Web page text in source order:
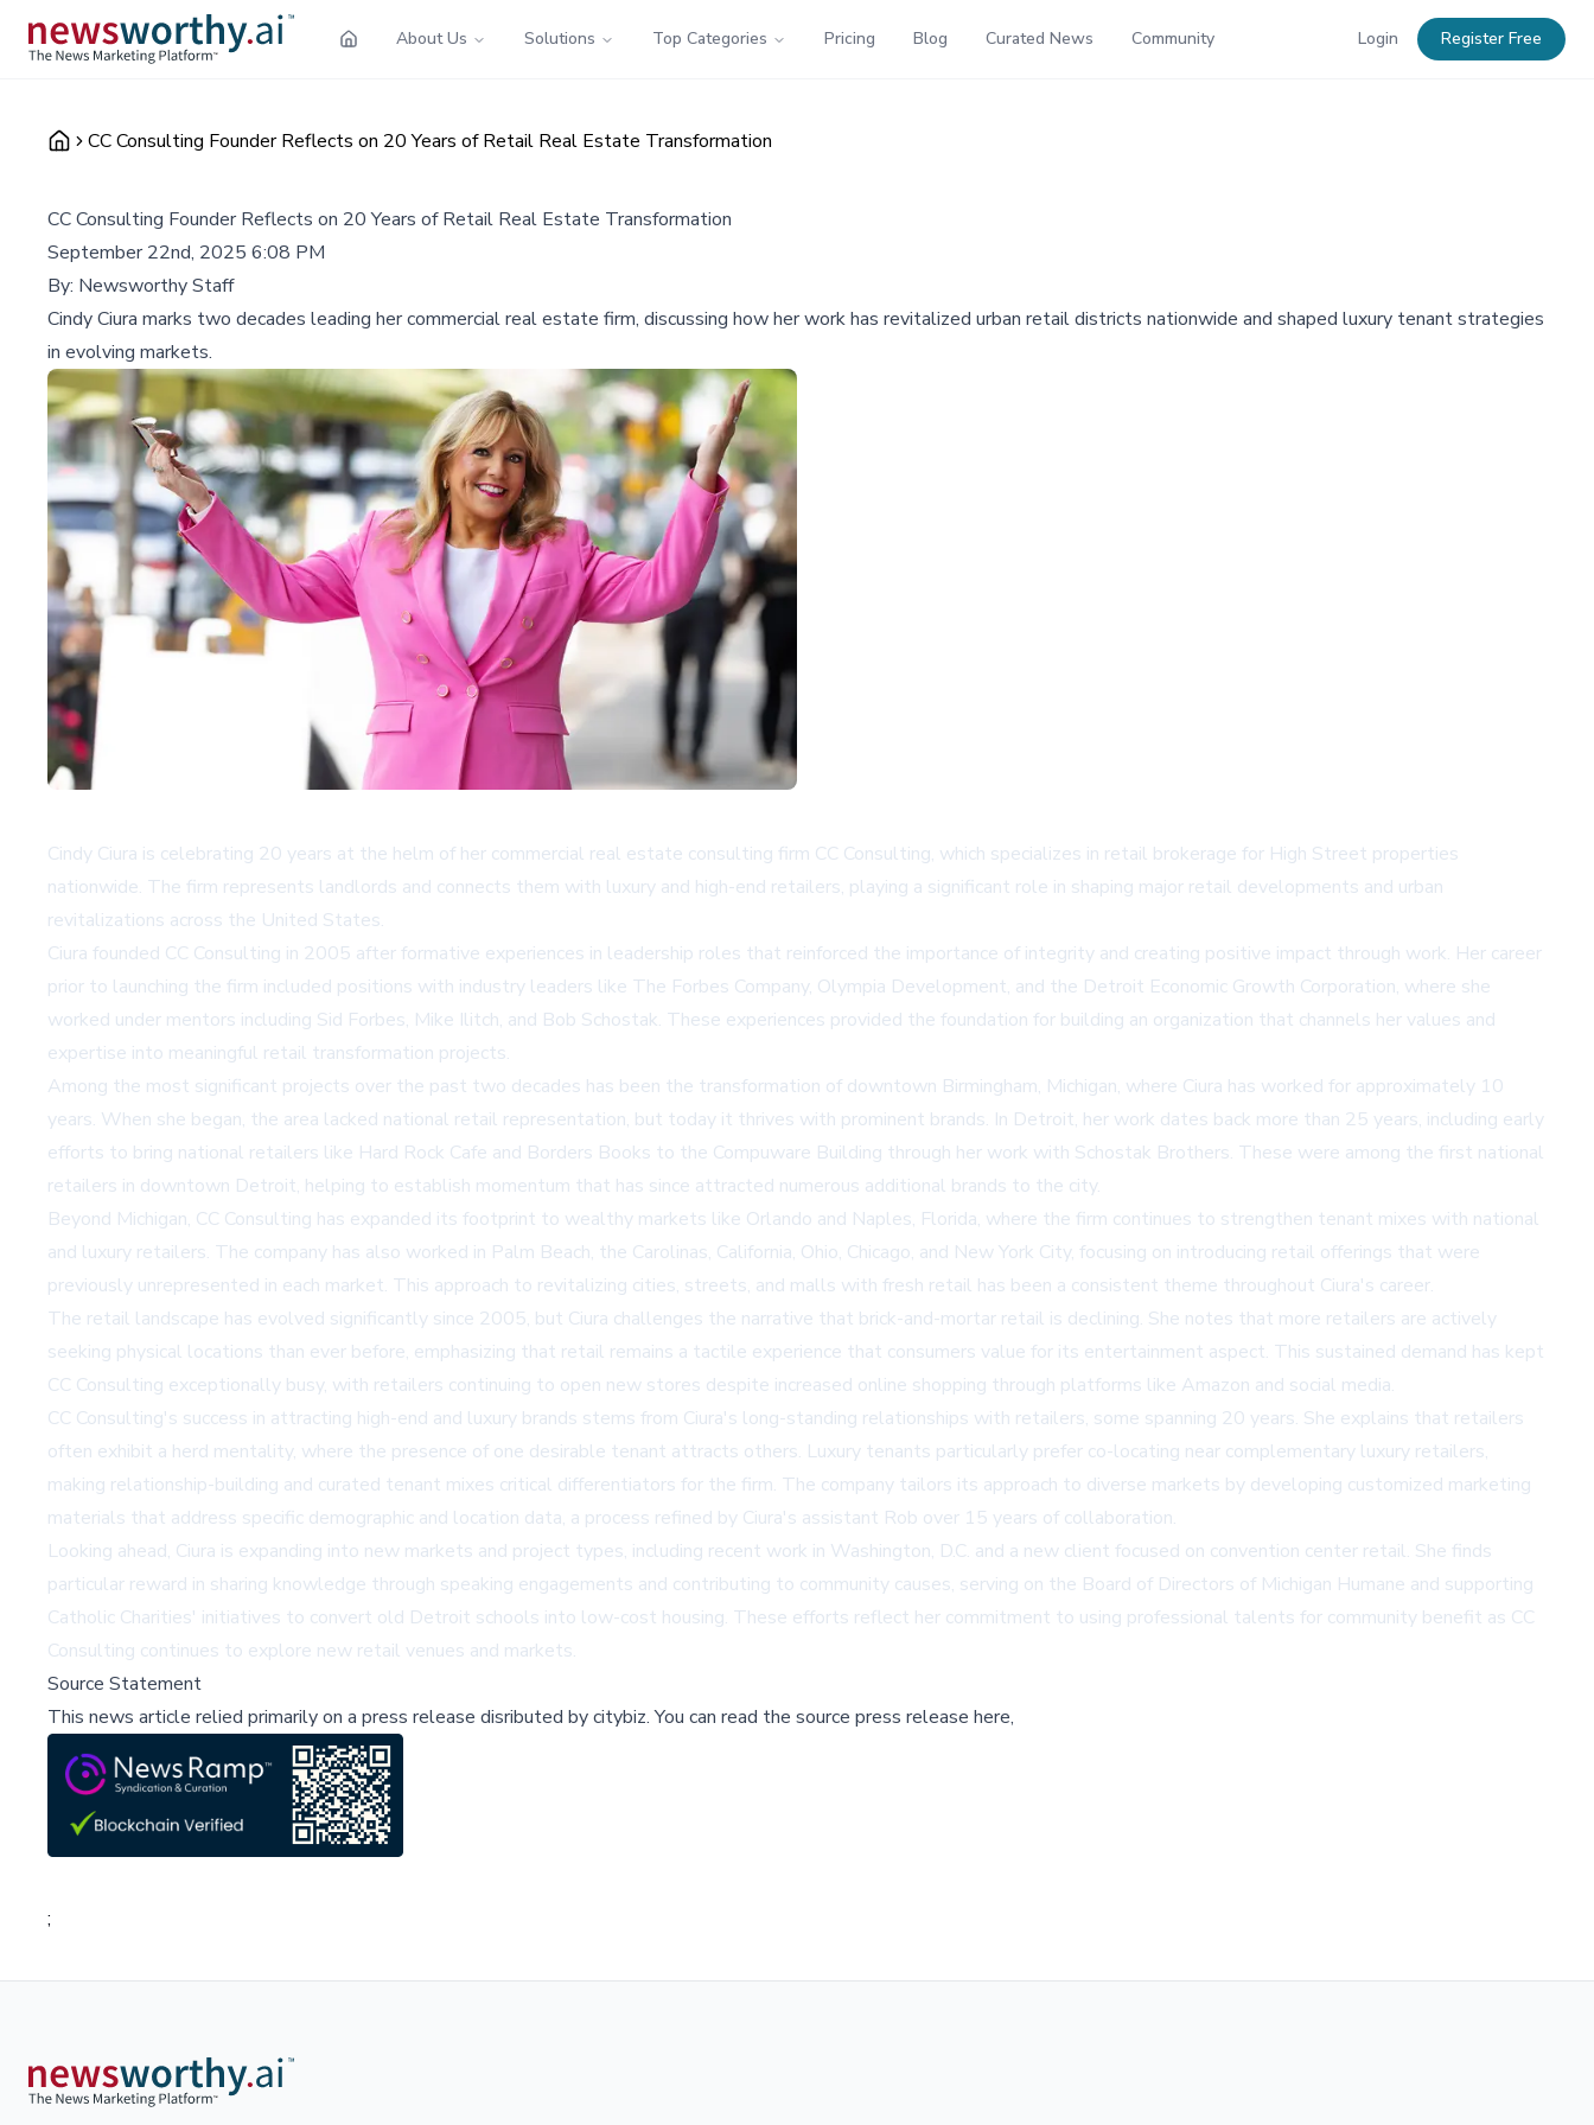
About Us Solutions Top Categories Pricing Blog Curated News Community Login Register Free
CC Consulting Founder Reflects on 20 Years of Retail Real Estate Transformation
CC Consulting Founder Reflects on 20 Years of Retail Real Estate Transformation
September 22nd, 2025 6:08 PM
By: Newsworthy Staff
Cindy Ciura marks two decades leading her commercial real estate firm, discussing how her work has revitalized urban retail districts nationwide and shaped luxury tenant strategies
in evolving markets.
Cindy Ciura is celebrating 20 years at the helm of her commercial real estate consulting firm CC Consulting, which specializes in retail brokerage for High Street properties
nationwide. The firm represents landlords and connects them with luxury and high-end retailers, playing a significant role in shaping major retail developments and urban
revitalizations across the United States.
Ciura founded CC Consulting in 2005 after formative experiences in leadership roles that reinforced the importance of integrity and creating positive impact through work. Her career
prior to launching the firm included positions with industry leaders like The Forbes Company, Olympia Development, and the Detroit Economic Growth Corporation, where she
worked under mentors including Sid Forbes, Mike Ilitch, and Bob Schostak. These experiences provided the foundation for building an organization that channels her values and
expertise into meaningful retail transformation projects.
Among the most significant projects over the past two decades has been the transformation of downtown Birmingham, Michigan, where Ciura has worked for approximately 10
years. When she began, the area lacked national retail representation, but today it thrives with prominent brands. In Detroit, her work dates back more than 25 years, including early
efforts to bring national retailers like Hard Rock Cafe and Borders Books to the Compuware Building through her work with Schostak Brothers. These were among the first national
retailers in downtown Detroit, helping to establish momentum that has since attracted numerous additional brands to the city.
Beyond Michigan, CC Consulting has expanded its footprint to wealthy markets like Orlando and Naples, Florida, where the firm continues to strengthen tenant mixes with national
and luxury retailers. The company has also worked in Palm Beach, the Carolinas, California, Ohio, Chicago, and New York City, focusing on introducing retail offerings that were
previously unrepresented in each market. This approach to revitalizing cities, streets, and malls with fresh retail has been a consistent theme throughout Ciura's career.
The retail landscape has evolved significantly since 2005, but Ciura challenges the narrative that brick-and-mortar retail is declining. She notes that more retailers are actively
seeking physical locations than ever before, emphasizing that retail remains a tactile experience that consumers value for its entertainment aspect. This sustained demand has kept
CC Consulting exceptionally busy, with retailers continuing to open new stores despite increased online shopping through platforms like Amazon and social media.
CC Consulting's success in attracting high-end and luxury brands stems from Ciura's long-standing relationships with retailers, some spanning 20 years. She explains that retailers
often exhibit a herd mentality, where the presence of one desirable tenant attracts others. Luxury tenants particularly prefer co-locating near complementary luxury retailers,
making relationship-building and curated tenant mixes critical differentiators for the firm. The company tailors its approach to diverse markets by developing customized marketing
materials that address specific demographic and location data, a process refined by Ciura's assistant Rob over 15 years of collaboration.
Looking ahead, Ciura is expanding into new markets and project types, including recent work in Washington, D.C. and a new client focused on convention center retail. She finds
particular reward in sharing knowledge through speaking engagements and contributing to community causes, serving on the Board of Directors of Michigan Humane and supporting
Catholic Charities' initiatives to convert old Detroit schools into low-cost housing. These efforts reflect her commitment to using professional talents for community benefit as CC
Consulting continues to explore new retail venues and markets.
Source Statement
This news article relied primarily on a press release disributed bycitybiz.You can read the source press release here,
;